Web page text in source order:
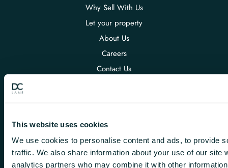
This website uses cookies
We use cookies to personalise content and ads, to provide
traffic. We also share information about your use of our site
analytics partners who may combine it with other
Why Sell With Us
Let your property
About Us
Careers
Contact Us
Terms & Conditions DC Lane
Privacy Policy
Conduct & Membership Rules